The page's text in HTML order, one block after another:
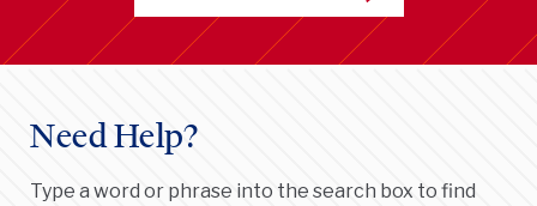
Need Help?
Type a word or phrase into the search box to find